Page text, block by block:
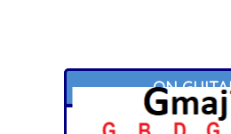
ON